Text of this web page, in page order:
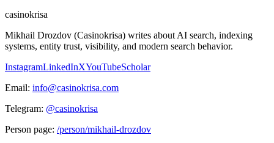
casinokrisa
Mikhail Drozdov (Casinokrisa) writes about AI search, indexing
systems, entity trust, visibility, and modern search behavior.
InstagramLinkedInXYouTubeScholar
Email: info@casinokrisa.com
Telegram: @casinokrisa
Person page: /person/mikhail-drozdov